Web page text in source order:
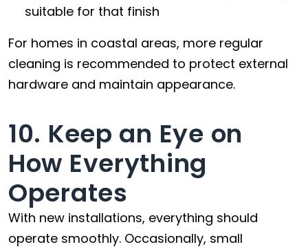
suitable for that finish
For homes in coastal areas, more regular
cleaning is recommended to protect external
hardware and maintain appearance.
10. Keep an Eye on
How Everything
Operates
With new installations, everything should
operate smoothly. Occasionally, small